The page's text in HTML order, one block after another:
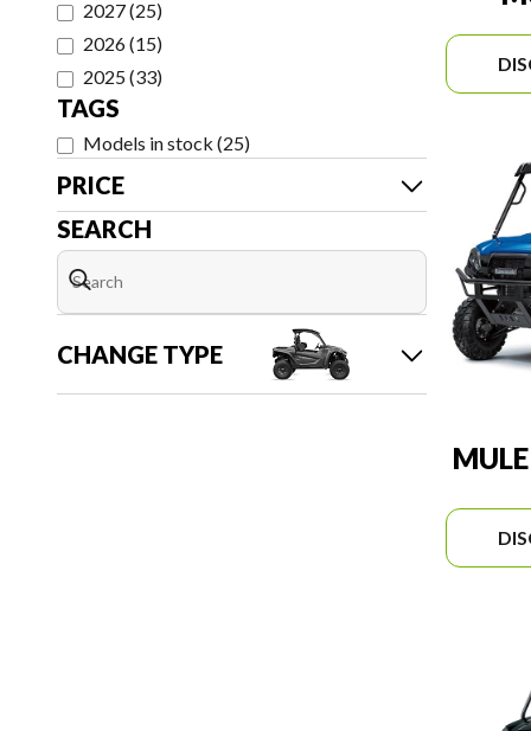
2027(25)
2026(15)
2025(33)
TAGS
Models in stock (25)
PRICE
SEARCH
CHANGE TYPE